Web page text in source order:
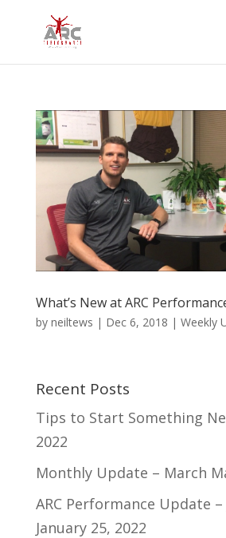
What’s New at ARC
by neiltews | Dec 6, 2018 | Weekly
Recent Posts
Tips to Start Something
2022
Monthly Update – March
ARC Performance Update –
January 25, 2022